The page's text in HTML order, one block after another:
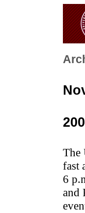
The
fast
6
and